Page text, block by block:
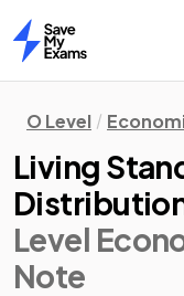
Home
O Level
Living
Level
Note